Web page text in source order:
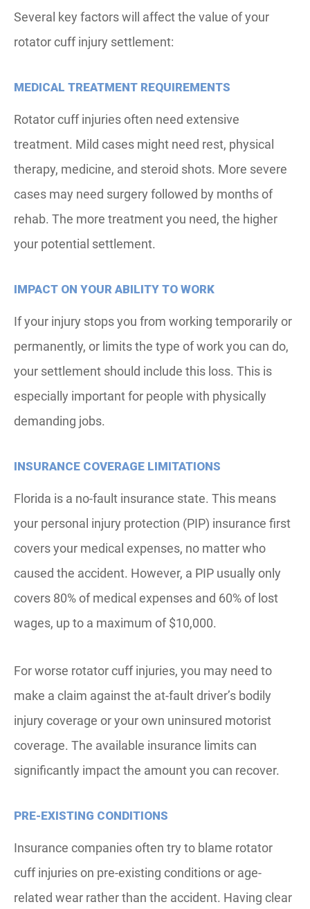
Several key factors will affect the value of your
rotator cuff injury settlement:
MEDICAL TREATMENT REQUIREMENTS
Rotator cuff injuries often need extensive
treatment. Mild cases might need rest, physical
therapy, medicine, and steroid shots. More severe
cases may need surgery followed by months of
rehab. The more treatment you need, the higher
your potential settlement.
IMPACT ON YOUR ABILITY TO WORK
If your injury stops you from working temporarily or
permanently, or limits the type of work you can do,
your settlement should include this loss. This is
especially important for people with physically
demanding jobs.
INSURANCE COVERAGE LIMITATIONS
Florida is a no-fault insurance state. This means
your personal injury protection (PIP) insurance first
covers your medical expenses, no matter who
caused the accident. However, a PIP usually only
covers 80% of medical expenses and 60% of lost
wages, up to a maximum of $10,000.
For worse rotator cuff injuries, you may need to
make a claim against the at-fault driver’s bodily
injury coverage or your own uninsured motorist
coverage. The available insurance limits can
significantly impact the amount you can recover.
PRE-EXISTING CONDITIONS
Insurance companies often try to blame rotator
cuff injuries on pre-existing conditions or age-
related wear rather than the accident. Having clear